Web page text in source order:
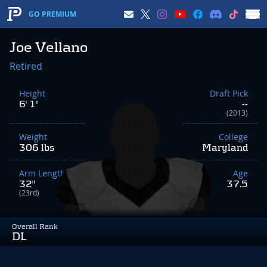
GO PREMIUM
Joe Vellano
Overall Rank
DL
Retired
Height
6' 1"
Weight
306 lbs
Arm Length
32"
(23rd)
Draft Pick
--
(2013)
College
Maryland
Age
37.5